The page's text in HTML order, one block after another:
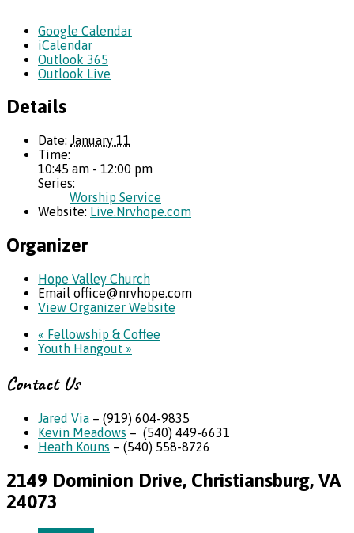
Google Calendar
iCalendar
Outlook 365
Outlook Live
Details
Date: January 11
Time:
10:45 am - 12:00 pm
Series:
Worship Service
Website: Live.Nrvhope.com
Organizer
Hope Valley Church
Email office@nrvhope.com
View Organizer Website
« Fellowship & Coffee
Youth Hangout »
Contact Us
Jared Via – (919) 604-9835
Kevin Meadows – (540) 449-6631
Heath Kouns – (540) 558-8726
2149 Dominion Drive, Christiansburg, VA
24073